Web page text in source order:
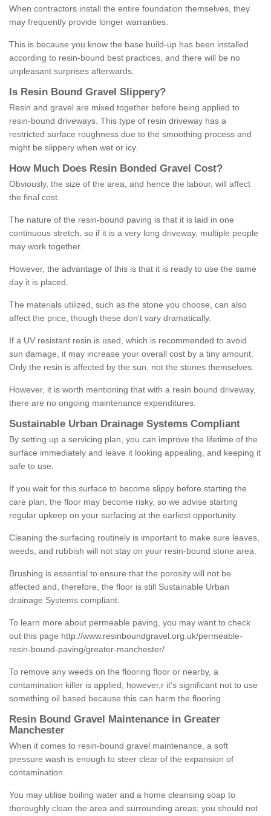
When contractors install the entire foundation themselves, they
may frequently provide longer warranties.
This is because you know the base build-up has been installed
according to resin-bound best practices, and there will be no
unpleasant surprises afterwards.
Is Resin Bound Gravel S lippery?
Resin and gravel are mixed together before being applied to
resin-bound driveways. This type of resin driveway has a
restricted surface roughness due to the smoothing process and
might be slippery when wet or icy.
How M uch Does Resin Bonded Gravel Cost?
Obviously, the size of the area, and hence the labour, will affect
the final cost.
The nature of the resin-bound paving is that it is laid in one
continuous stretch, so if it is a very long driveway, multiple people
may work together.
However, the advantage of this is that it is ready to use the same
day it is placed.
The materials utilized, such as the stone you choose, can also
affect the price, though these don't vary dramatically.
If a UV resistant resin is used, which is recommended to avoid
sun damage, it may increase your overall cost by a tiny amount.
Only the resin is affected by the sun, not the stones themselves.
However, it is worth mentioning that with a resin bound driveway,
there are no ongoing maintenance expenditures.
Sustainable Urban Drainage Systems Compliant
By setting up a servicing plan, you can improve the lifetime of the
surface immediately and leave it looking appealing, and keeping it
safe to use.
If you wait for this surface to become slippy before starting the
care plan, the floor may become risky, so we advise starting
regular upkeep on your surfacing at the earliest opportunity.
Cleaning the surfacing routinely is important to make sure leaves,
weeds, and rubbish will not stay on your resin-bound stone area.
Brushing is essential to ensure that the porosity will not be
affected and, therefore, the floor is still Sustainable Urban
drainage Systems compliant.
To learn more about permeable paving, you may want to check
out this page http://www.resinboundgravel.org.uk/permeable-
resin-bound-paving/greater-manchester/
To remove any weeds on the flooring floor or nearby, a
contamination killer is applied; however,r it’s significant not to use
something oil based because this can harm the flooring.
Resin Bound Gravel Maintenance in Greater
Manchester
When it comes to resin-bound gravel maintenance, a soft
pressure wash is enough to steer clear of the expansion of
contamination.
You may utilise boiling water and a home cleansing soap to
thoroughly clean the area and surrounding areas; you should not